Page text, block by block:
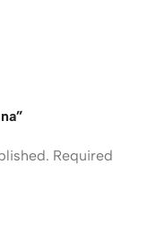
Required